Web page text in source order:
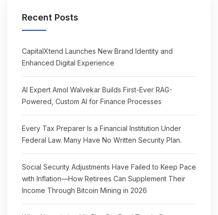
Recent Posts
CapitalXtend Launches New Brand Identity and
Enhanced Digital Experience
AI Expert Amol Walvekar Builds First-Ever RAG-
Powered, Custom AI for Finance Processes
Every Tax Preparer Is a Financial Institution Under
Federal Law. Many Have No Written Security Plan.
Social Security Adjustments Have Failed to Keep Pace
with Inflation—How Retirees Can Supplement Their
Income Through Bitcoin Mining in 2026